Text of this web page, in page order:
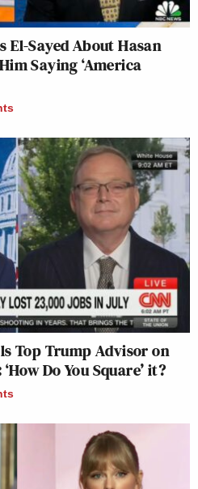
El-Sayed About Hasan
Saying ‘America
Top Trump Advisor on
Do You Square’ it?